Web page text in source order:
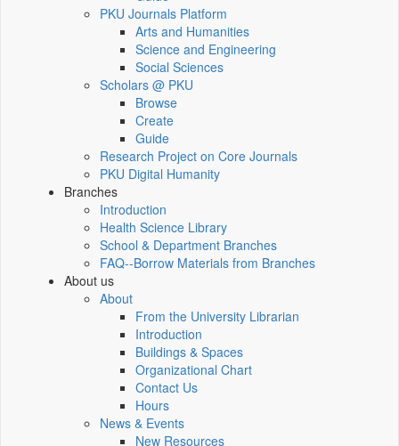
PKU Journals Platform
Arts and Humanities
Science and Engineering
Social Sciences
Scholars @ PKU
Browse
Create
Guide
Research Project on Core Journals
PKU Digital Humanity
Branches
Introduction
Health Science Library
School & Department Branches
FAQ--Borrow Materials from Branches
About us
About
From the University Librarian
Introduction
Buildings & Spaces
Organizational Chart
Contact Us
Hours
News & Events
New Resources